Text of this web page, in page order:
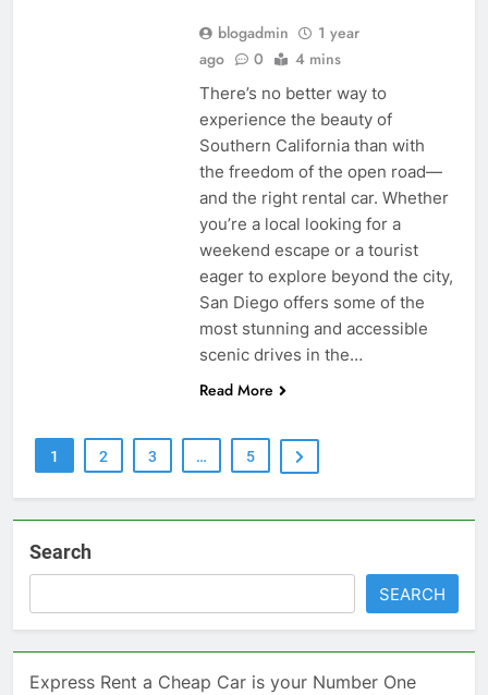
blogadmin
1 year
ago
0 4 mins
There’s no better way to
experience the beauty of
Southern California than with
the freedom of the open road—
and the right rental car. Whether
you’re a local looking for a
weekend escape or a tourist
eager to explore beyond the city,
San Diego offers some of the
most stunning and accessible
scenic drives in the…
Read More
1 2 3 … 5
Search
SEARCH
Express Rent a Cheap Car is your Number One